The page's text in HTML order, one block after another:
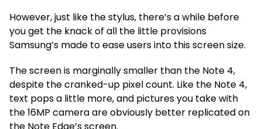
However, just like the stylus, there’s a while before
you get the knack of all the little provisions
Samsung’s made to ease users into this screen size.
The screen is marginally smaller than the Note 4,
despite the cranked-up pixel count. Like the Note 4,
text pops a little more, and pictures you take with
the 16MP camera are obviously better replicated on